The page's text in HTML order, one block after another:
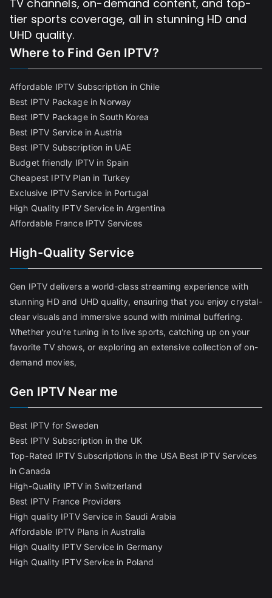
TV channels, on-demand content, and top-
tier sports coverage, all in stunning HD and
UHD quality.
Where to Find Gen IPTV?
Affordable IPTV Subscription in Chile
Best IPTV Package in Norway
Best IPTV Package in South Korea
Best IPTV Service in Austria
Best IPTV Subscription in UAE
Budget friendly IPTV in Spain
Cheapest IPTV Plan in Turkey
Exclusive IPTV Service in Portugal
High Quality IPTV Service in Argentina
Affordable France IPTV Services
High-Quality Service
Gen IPTV delivers a world-class streaming experience with
stunning HD and UHD quality, ensuring that you enjoy crystal-
clear visuals and immersive sound with minimal buffering.
Whether you're tuning in to live sports, catching up on your
favorite TV shows, or exploring an extensive collection of on-
demand movies,
Gen IPTV Near me
Best IPTV for Sweden
Best IPTV Subscription in the UK
Top-Rated IPTV Subscriptions in the USA Best IPTV Services
in Canada
High-Quality IPTV in Switzerland
Best IPTV France Providers
High quality IPTV Service in Saudi Arabia
Affordable IPTV Plans in Australia
High Quality IPTV Service in Germany
High Quality IPTV Service in Poland